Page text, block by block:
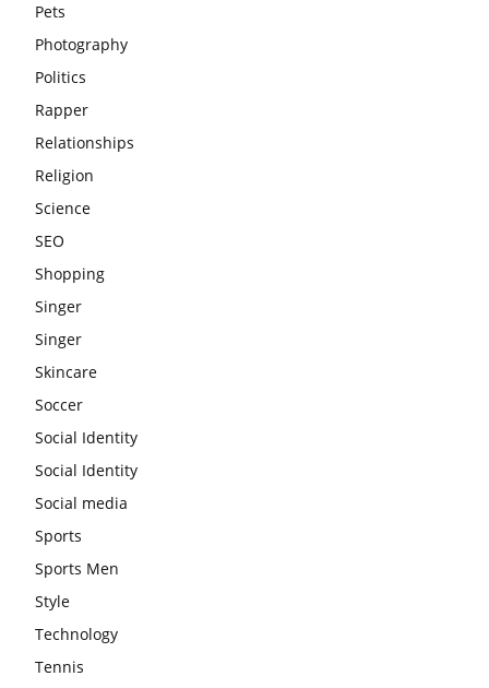
Pets
Photography
Politics
Rapper
Relationships
Religion
Science
SEO
Shopping
Singer
Singer
Skincare
Soccer
Social Identity
Social Identity
Social media
Sports
Sports Men
Style
Technology
Tennis